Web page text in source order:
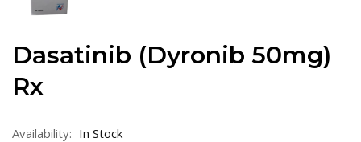
Dasatinib (Dyronib 50mg)
Rx
Availability: In Stock